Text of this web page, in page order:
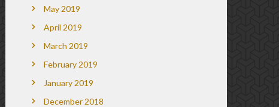
May 2019
April 2019
March 2019
February 2019
January 2019
December 2018